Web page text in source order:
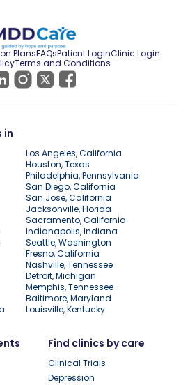
PlansFAQsPatient LoginClinic Login
Terms and Conditions
in
Los Angeles, California
Houston, Texas
Philadelphia, Pennsylvania
San Diego, California
San Jose, California
Jacksonville, Florida
Sacramento, California
Indianapolis, Indiana
Seattle, Washington
Fresno, California
Nashville, Tennessee
Detroit, Michigan
Memphis, Tennessee
Baltimore, Maryland
Louisville, Kentucky
Find clinics by care
Clinical Trials
Depression